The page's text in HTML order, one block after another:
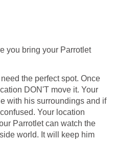
you bring your Parrotlet
the perfect spot. Once
DON'T move it. Your
with his surroundings and if
Your location
Parrotlet can watch the
world. It will keep him